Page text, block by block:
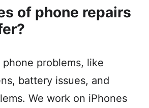
of phone repairs
problems, like
battery issues, and
We work on iPhones